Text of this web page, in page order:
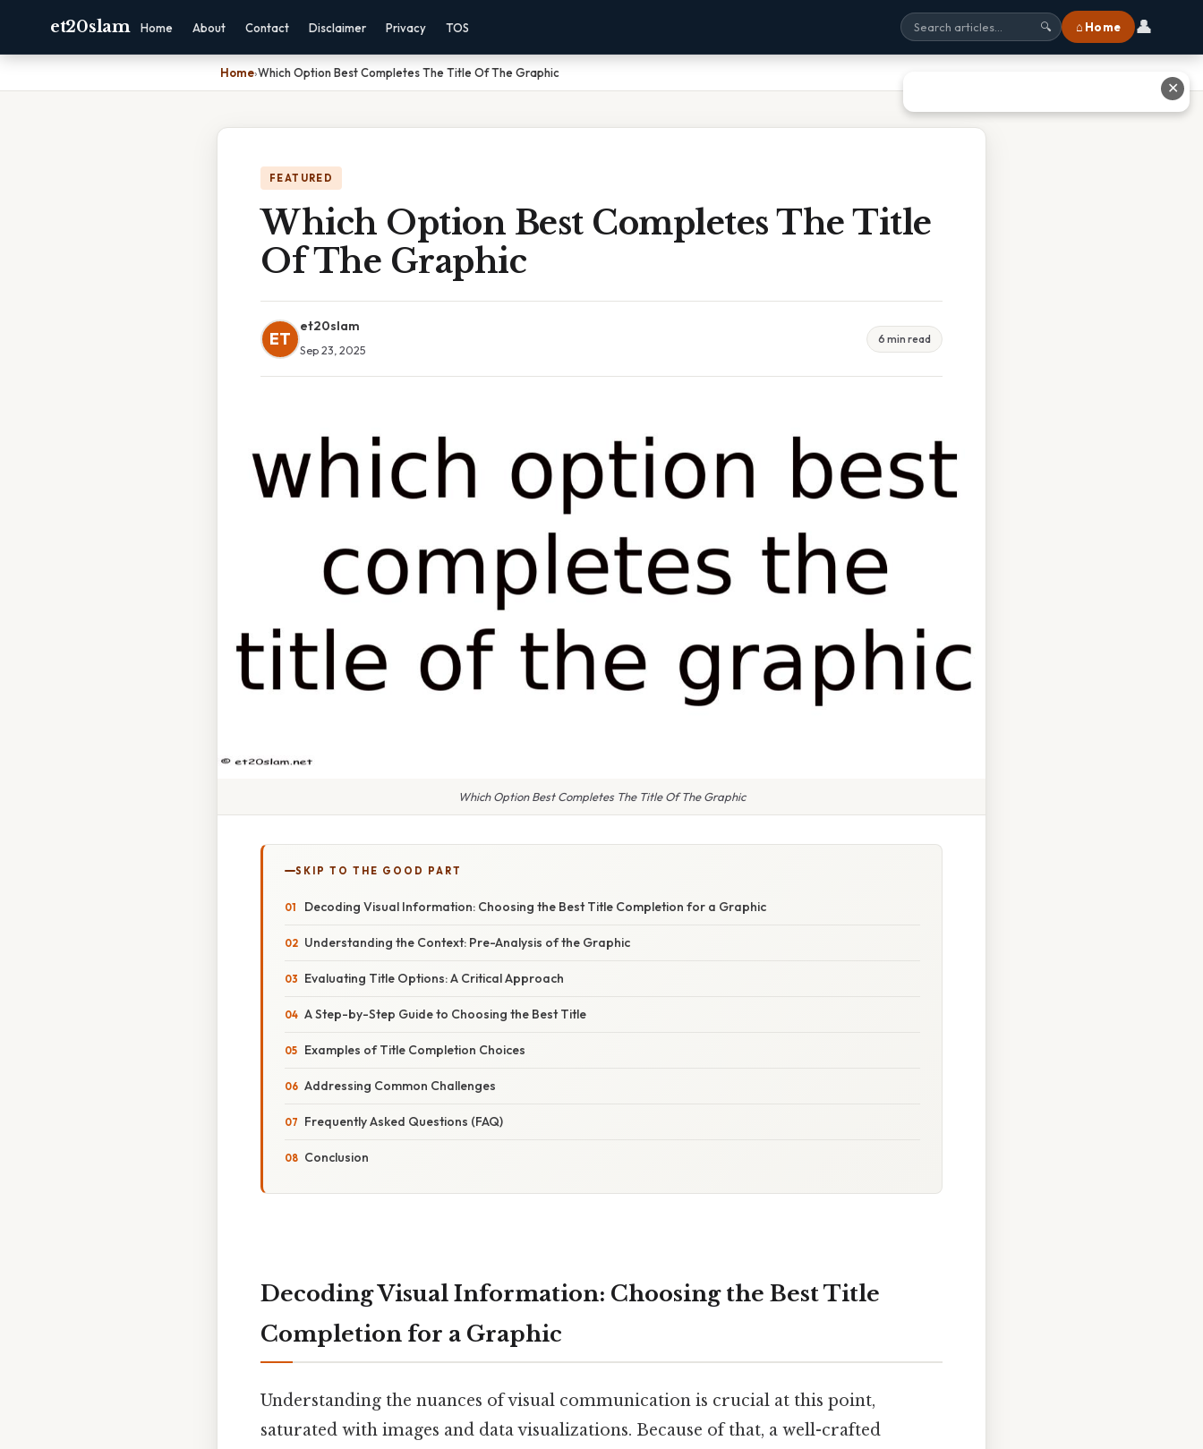
et20slam Home About Contact Disclaimer Privacy TOS 🔍 ⌂ Home 👤
Home›Which Option Best Completes The Title Of The Graphic
FEATURED
Which Option Best Completes The Title
Of The Graphic
ET
et20slam
Sep 23, 2025
6 min read
Which Option Best Completes The Title Of The Graphic
SKIP TO THE GOOD PART
Decoding Visual Information: Choosing the Best Title Completion for a Graphic
Understanding the Context: Pre-Analysis of the Graphic
Evaluating Title Options: A Critical Approach
A Step-by-Step Guide to Choosing the Best Title
Examples of Title Completion Choices
Addressing Common Challenges
Frequently Asked Questions (FAQ)
Conclusion
Decoding Visual Information: Choosing the Best Title
Completion for a Graphic
Understanding the nuances of visual communication is crucial at this point,
saturated with images and data visualizations. Because of that, a well-crafted
✕